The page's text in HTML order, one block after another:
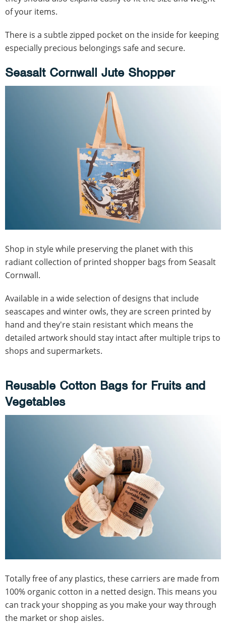
of your items.
There is a subtle zipped pocket on the inside for keeping
especially precious belongings safe and secure.
Seasalt Cornwall Jute Shopper
Shop in style while preserving the planet with this
radiant collection of printed shopper bags from Seasalt
Cornwall.
Available in a wide selection of designs that include
seascapes and winter owls, they are screen printed by
hand and they're stain resistant which means the
detailed artwork should stay intact after multiple trips to
shops and supermarkets.
Reusable Cotton Bags for Fruits and
Vegetables
Totally free of any plastics, these carriers are made from
100% organic cotton in a netted design. This means you
can track your shopping as you make your way through
the market or shop aisles.